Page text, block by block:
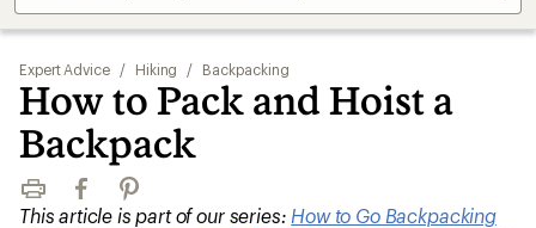
store
Expert Advice / Hiking / Backpacking
How to Pack and Hoist a
Backpack
Print FacebookPinterest
This article is part of our series: How to Go Backpacking